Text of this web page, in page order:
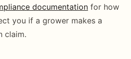
documentation for how
you if a grower makes a
claim.